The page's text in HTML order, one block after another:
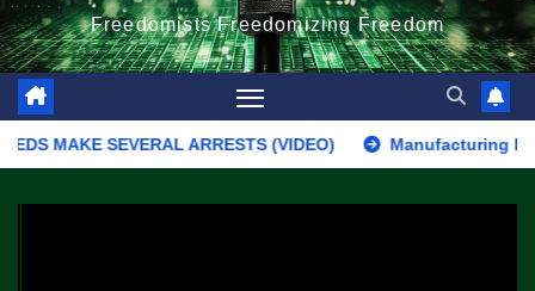
Freedomists Freedomizing Freedom
SEVERAL ARRESTS (VIDEO) Manufacturing Begins